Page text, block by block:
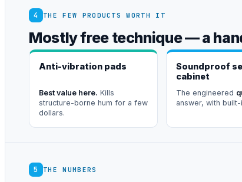
4 THE FEW PRODUCTS WORTH IT
Mostly free technique — a
Anti-vibration pads
Best value here. Kills
structure-borne hum for a few
dollars.
Soundproof
cabinet
The engineered
answer, with built-
5 THE NUMBERS